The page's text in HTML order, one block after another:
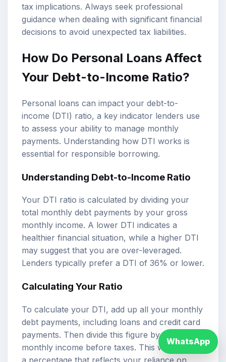
tax implications. Always seek professional
guidance when dealing with significant financial
decisions to avoid unexpected tax liabilities.
How Do Personal Loans Affect
Your Debt-to-Income Ratio?
Personal loans can impact your debt-to-
income (DTI) ratio, a key indicator lenders use
to assess your ability to manage monthly
payments. Understanding how DTI works is
essential for responsible borrowing.
Understanding Debt-to-Income Ratio
Your DTI ratio is calculated by dividing your
total monthly debt payments by your gross
monthly income. A lower DTI indicates a
healthier financial situation, while a higher DTI
may suggest that you are over-leveraged.
Lenders typically prefer a DTI of 36% or lower.
Calculating Your Ratio
To calculate your DTI, add up all your monthly
debt payments, including loans and credit card
payments. Then divide this figure by your gross
monthly income before taxes. This will give you
a percentage that reflects your reliance on
WhatsApp